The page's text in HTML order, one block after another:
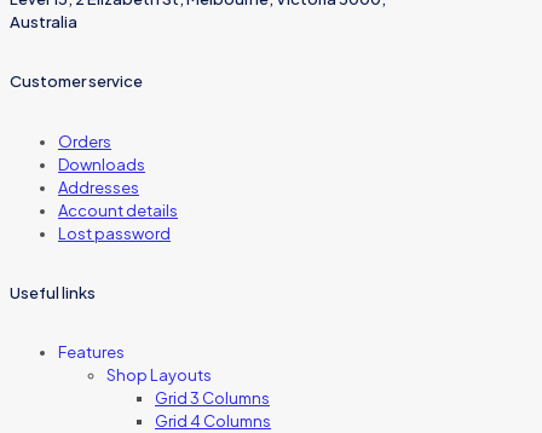
Australia
Customer service
Orders
Downloads
Addresses
Account details
Lost password
Useful links
Features
Shop Layouts
Grid 3 Columns
Grid 4 Columns